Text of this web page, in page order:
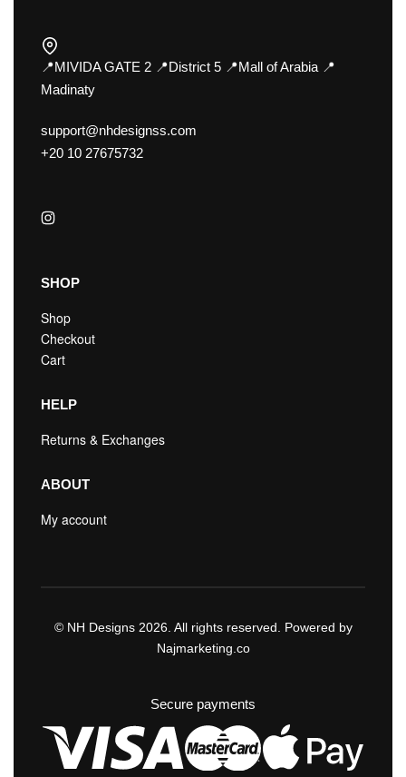
📍MIVIDA GATE 2 📍District 5 📍Mall of Arabia 📍
Madinaty
support@nhdesignss.com
+20 10 27675732
SHOP
Shop
Checkout
Cart
HELP
Returns & Exchanges
ABOUT
My account
© NH Designs 2026. All rights reserved. Powered by
Najmarketing.co
Secure payments